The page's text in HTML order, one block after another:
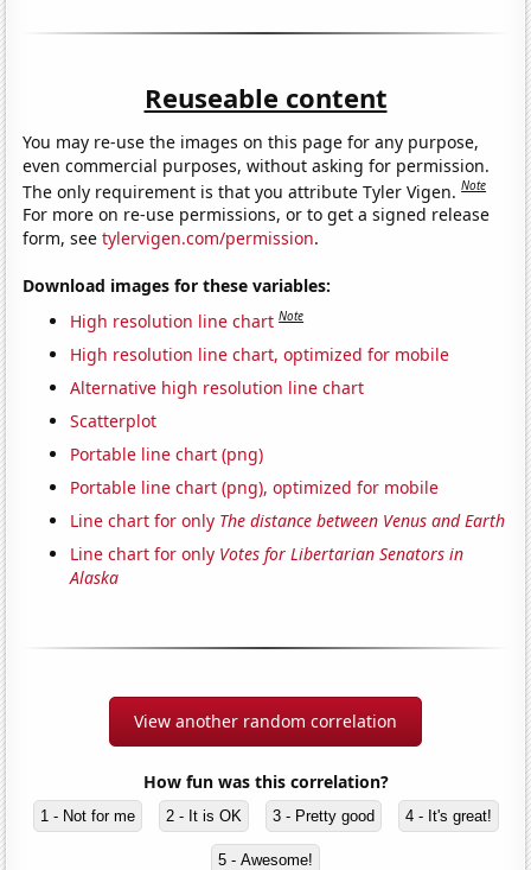
Reuseable content
You may re-use the images on this page for any purpose,
even commercial purposes, without asking for permission.
The only requirement is that you attribute Tyler Vigen.Note
For more on re-use permissions, or to get a signed release
form, seetylervigen.com/permission.
Download images for these variables:
High resolution line chart Note
High resolution line chart, optimized for mobile
Alternative high resolution line chart
Scatterplot
Portable line chart (png)
Portable line chart (png), optimized for mobile
Line chart for only The distance between Venus and Earth
Line chart for only Votes for Libertarian Senators in
Alaska
View another random correlation
How fun was this correlation?
1 - Not for me 2 - It is OK 3 - Pretty good 4 - It's great!
5 - Awesome!